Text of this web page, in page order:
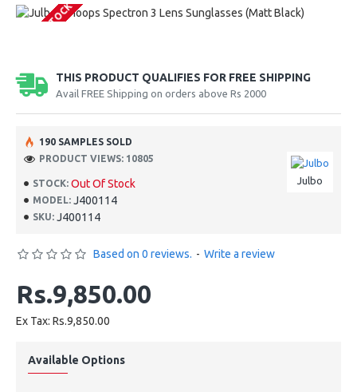
OUT OF STOCK
THIS PRODUCT QUALIFIES FOR FREE SHIPPING
Avail FREE Shipping on orders above Rs 2000
STOCK: Out Of Stock
MODEL: J400114
SKU: J400114
Julbo
190 SAMPLES SOLD
PRODUCT VIEWS: 10805
Based on 0 reviews. - Write a review
Rs.9,850.00
Ex Tax: Rs.9,850.00
Available Options